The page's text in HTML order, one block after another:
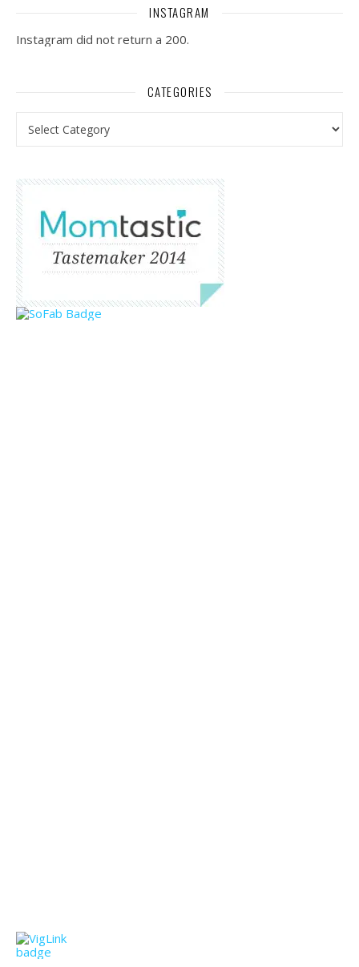
INSTAGRAM
Instagram did not return a 200.
CATEGORIES